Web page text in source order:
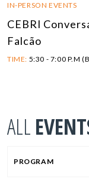
IN-PERSON EVENTS
CEBRI
Falcão
TIME: 5:30 - 7:00 P.M
ALL
PROGRAM